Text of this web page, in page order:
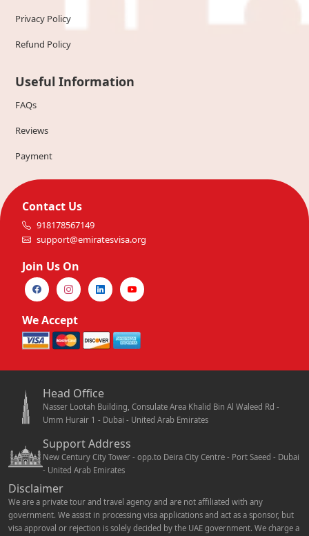
Privacy Policy
Refund Policy
Useful Information
FAQs
Reviews
Payment
Contact Us
918178567149
support@emiratesvisa.org
Join Us On
We Accept
Head Office
Nasser Lootah Building, Consulate Area Khalid Bin Al Waleed Rd -
Umm Hurair 1 - Dubai - United Arab Emirates
Support Address
New Century City Tower - opp.to Deira City Centre - Port Saeed - Dubai
- United Arab Emirates
Disclaimer
We are a private tour and travel agency and are not affiliated with any
government. We assist in processing visa applications and act as a sponsor, but
visa approval or rejection is solely decided by the UAE government. We charge a